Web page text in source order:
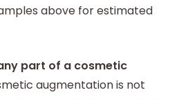
above for estimated
part of a cosmetic
augmentation is not